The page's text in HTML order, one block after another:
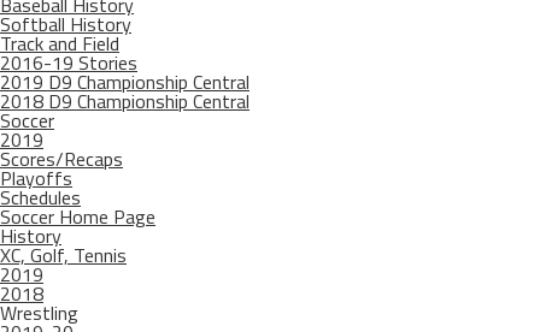
Softball History
Track and Field
2016-19 Stories
2019 D9 Championship Central
2018 D9 Championship Central
Soccer
2019
Scores/Recaps
Playoffs
Schedules
Soccer Home Page
History
XC, Golf, Tennis
2019
2018
Wrestling